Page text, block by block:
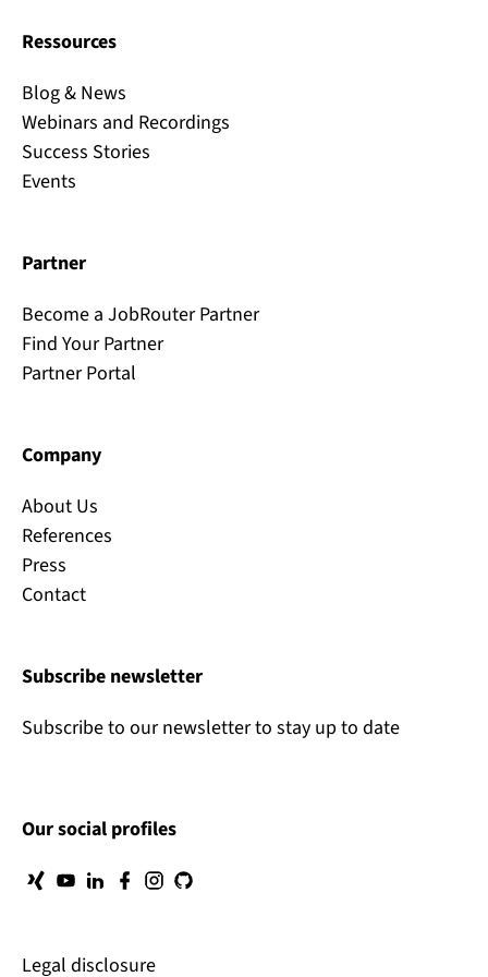
Ressources
Blog & News
Webinars and Recordings
Success Stories
Events
Partner
Become a JobRouter Partner
Find Your Partner
Partner Portal
Company
About Us
References
Press
Contact
Subscribe newsletter
Subscribe to our newsletter to stay up to date
Our social profiles
Legal disclosure